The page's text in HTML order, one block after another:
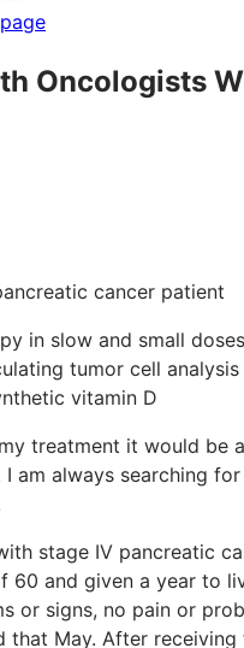
Oncologists
in slow and small doses
tumor cell analysis
vitamin D
treatment it would be
am always searching for
stage IV pancreatic
60 and given a year to
or signs, no pain or
that May. After receiving